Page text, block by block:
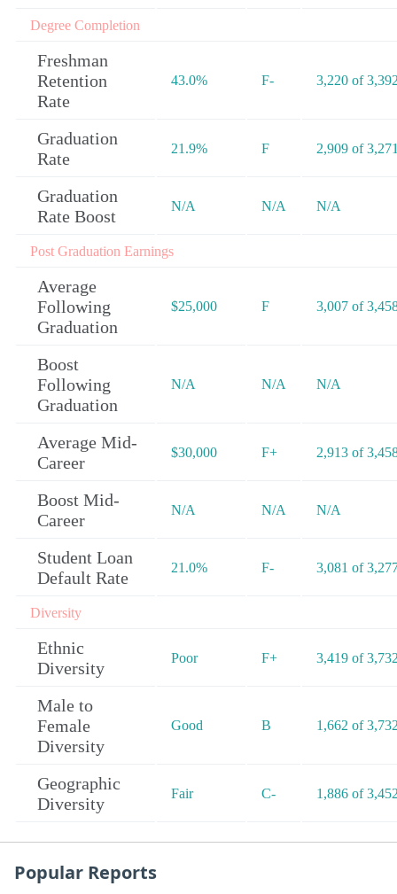
Degree Completion
Freshman
Retention
Rate
43.0% F- 3,220 of
Graduation
Rate
21.9% F 2,909 of
Graduation
Rate Boost
N/A N/A N/A
Post Graduation Earnings
Average
Following
Graduation
$25,000 F 3,007 of
Boost
Following
Graduation
N/A N/A N/A
Average Mid-
Career
$30,000 F+ 2,913 of
Boost Mid-
Career
N/A N/A N/A
Student Loan
Default Rate
21.0% F- 3,081 of
Diversity
Ethnic
Diversity
Poor F+ 3,419 of
Male to
Female
Diversity
Good B 1,662 of
Geographic
Diversity
Fair C- 1,886 of
Popular Reports